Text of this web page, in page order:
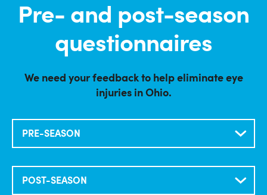
Pre- and post-season
questionnaires
We need your feedback to help eliminate eye
injuries in Ohio.